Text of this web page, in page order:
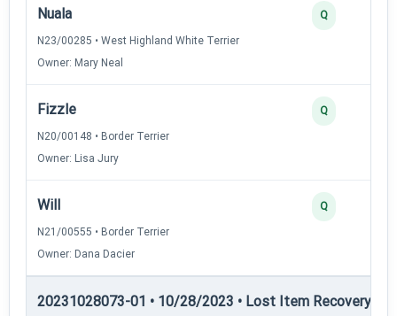
Nuala
N23/00285 • West Highland White Terrier
Owner: Mary Neal
Q
Fizzle
N20/00148 • Border Terrier
Owner: Lisa Jury
Q
Will
N21/00555 • Border Terrier
Owner: Dana Dacier
Q
20231028073-01 • 10/28/2023 • Lost Item Recovery •